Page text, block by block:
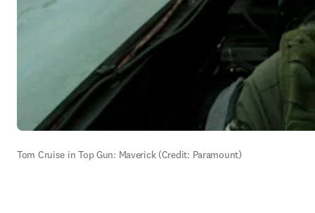
Tom Cruise in Top Gun: Maverick (Credit: Paramount)